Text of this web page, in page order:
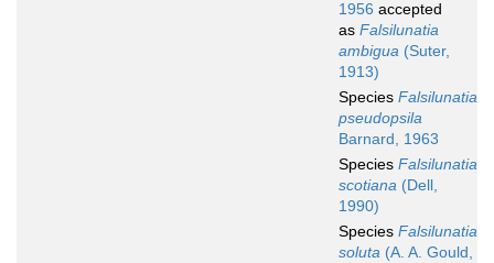
1956 accepted
as Falsilunatia
ambigua (Suter,
1913)
Species Falsilunatia
pseudopsila
Barnard, 1963
Species Falsilunatia
scotiana (Dell,
1990)
Species Falsilunatia
soluta (A. A. Gould,